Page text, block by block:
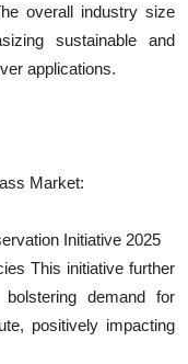
overall industry size
sustainable and
applications.
Market:
Initiative 2025
This initiative further
demand for
positively impacting